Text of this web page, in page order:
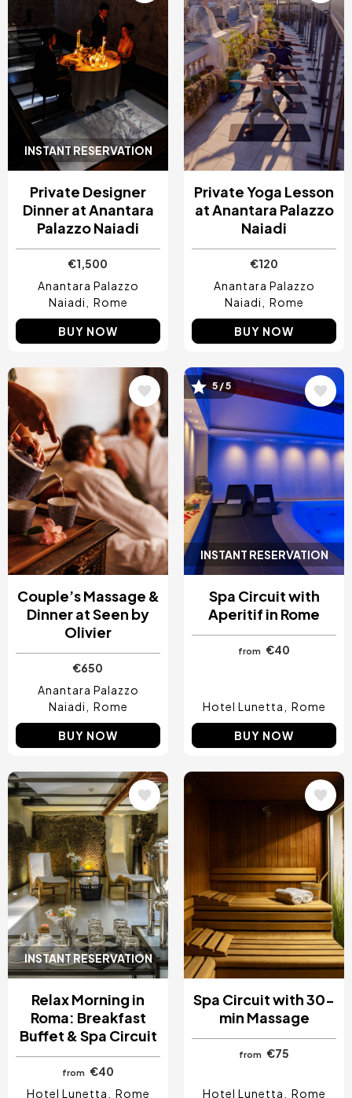
INSTANT RESERVATION
Private Designer
Dinner at Anantara
Palazzo Naiadi
€1,500
Anantara Palazzo
Naiadi
Rome
BUY NOW
Private Yoga Lesson
at Anantara Palazzo
Naiadi
€120
Anantara Palazzo
Naiadi
Rome
BUY NOW
Image
Couple’s Massage &
Dinner at Seen by
Olivier
€650
Anantara Palazzo
Naiadi
Rome
BUY NOW
INSTANT RESERVATION
Image
5 / 5
Spa Circuit with
Aperitif in Rome
from €40
Hotel Lunetta Rome
BUY NOW
INSTANT RESERVATION
Image
Relax Morning in
Roma: Breakfast
Buffet & Spa Circuit
from
€40
Hotel Lunetta
Rome
Image
Spa Circuit with 30-
min Massage
from €75
Hotel Lunetta Rome